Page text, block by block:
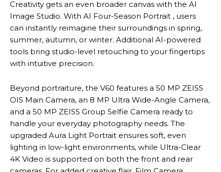
Creativity gets an even broader canvas with the AI
Image Studio. With AI Four-Season Portrait , users
can instantly reimagine their surroundings in spring,
summer, autumn, or winter. Additional AI-powered
tools bring studio-level retouching to your fingertips
with intuitive precision.
Beyond portraiture, the V60 features a 50 MP ZEISS
OIS Main Camera, an 8 MP Ultra Wide-Angle Camera,
and a 50 MP ZEISS Group Selfie Camera ready to
handle your everyday photography needs. The
upgraded Aura Light Portrait ensures soft, even
lighting in low-light environments, while Ultra-Clear
4K Video is supported on both the front and rear